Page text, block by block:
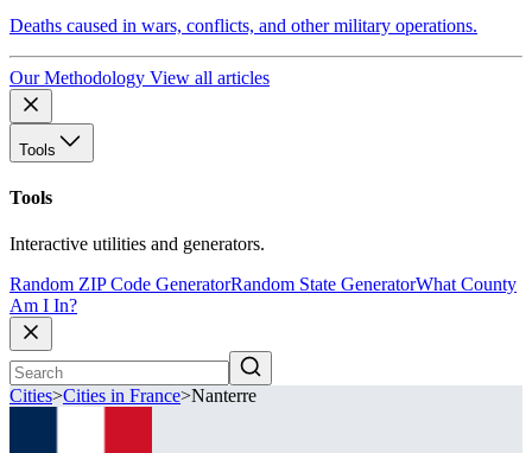
Deaths caused in wars, conflicts, and other military operations.
Our Methodology View all articles
Tools
Tools
Interactive utilities and generators.
Random ZIP Code GeneratorRandom State GeneratorWhat County
Am I In?
Cities>Cities in France>Nanterre